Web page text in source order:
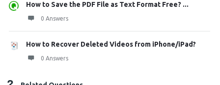
How to Save the PDF File as Text Format Free? ...
0 Answers
How to Recover Deleted Videos from iPhone/iPad?
0 Answers